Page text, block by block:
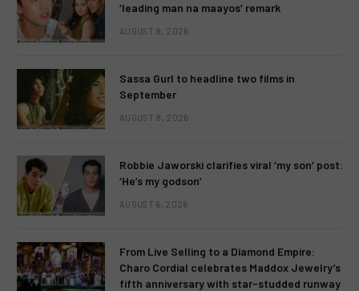
‘leading man na maayos’ remark
AUGUST 8, 2026
Sassa Gurl to headline two films in
September
AUGUST 8, 2026
Robbie Jaworski clarifies viral ‘my son’ post:
‘He’s my godson’
AUGUST 6, 2026
From Live Selling to a Diamond Empire:
Charo Cordial celebrates Maddox Jewelry’s
fifth anniversary with star-studded runway